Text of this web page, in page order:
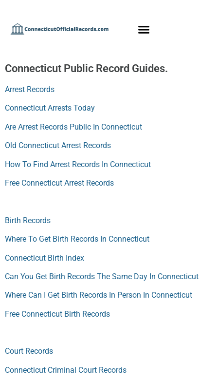
Connecticut Public Record Guides.
Arrest Records
Connecticut Arrests Today
Are Arrest Records Public In Connecticut
Old Connecticut Arrest Records
How To Find Arrest Records In Connecticut
Free Connecticut Arrest Records
Birth Records
Where To Get Birth Records In Connecticut
Connecticut Birth Index
Can You Get Birth Records The Same Day In Connecticut
Where Can I Get Birth Records In Person In Connecticut
Free Connecticut Birth Records
Court Records
Connecticut Criminal Court Records